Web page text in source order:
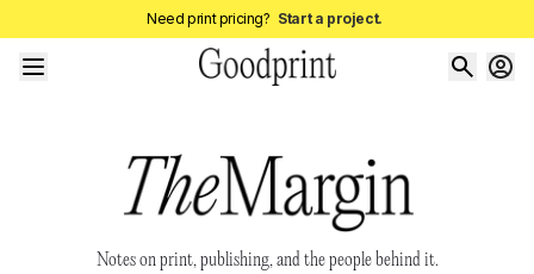
Need print pricing? Start a project.
Notes on print, publishing, and the people behind it.